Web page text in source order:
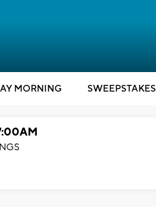
MORNING SWEEPSTAKES